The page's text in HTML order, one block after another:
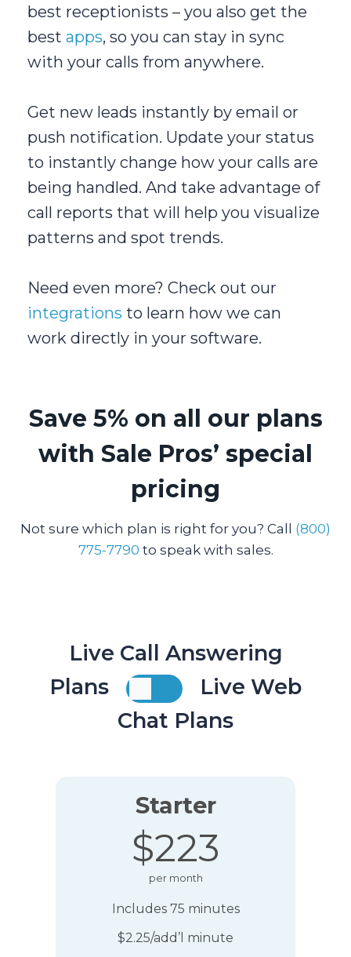
best receptionists – you also get the
best apps, so you can stay in sync
with your calls from anywhere.
Get new leads instantly by email or
push notification. Update your status
to instantly change how your calls are
being handled. And take advantage of
call reports that will help you visualize
patterns and spot trends.
Need even more? Check out our
integrations to learn how we can
work directly in your software.
Save 5% on all our plans
with Sale Pros’ special
pricing
Not sure which plan is right for you? Call (800)
775-7790 to speak with sales.
Live Call Answering
Plans
Live Web
Chat Plans
Starter
$223
per month
Includes 75 minutes
$2.25/add’l minute